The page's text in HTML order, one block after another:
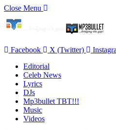
Close Menu
Facebook X (Twitter)
Editorial
Celeb News
Lyrics
DJs
Mp3bullet TBT!!!
Music
Videos